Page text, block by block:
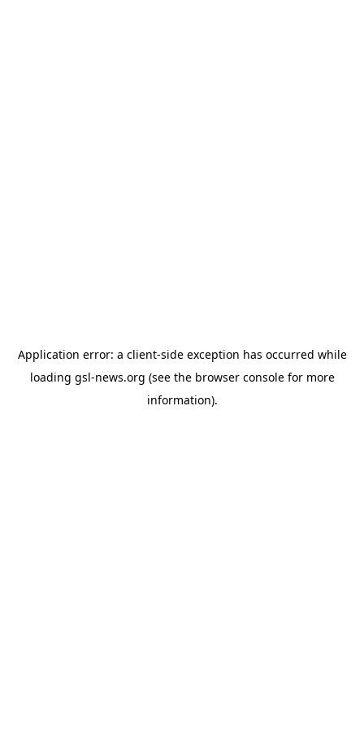
Application error: a client-side exception has occurred while
loading gsl-news.org (see the browser consolefor more
information).